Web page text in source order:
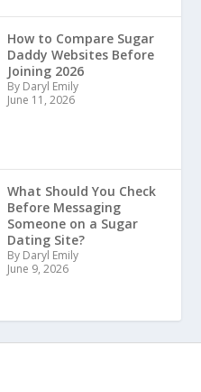
How to Compare Sugar
Daddy Websites Before
Joining 2026
By Daryl Emily
June 11, 2026
What Should You Check
Before Messaging
Someone on a Sugar
Dating Site?
By Daryl Emily
June 9, 2026